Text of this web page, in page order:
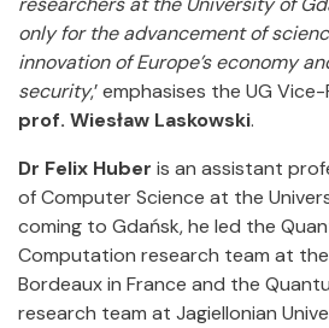
only for the advancement of
innovation of Europe’s economy
security,’ emphasises the UG
prof. Wiesław Laskowski.
Dr Felix Huber is an assistant
of Computer Science at the
coming to Gdańsk, he led the
Computation research team at
Bordeaux in France and the
research team at Jagiellonian